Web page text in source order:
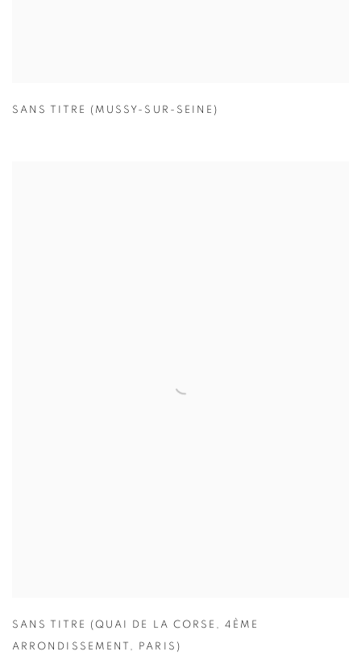
SANS TITRE (MUSSY-SUR-SEINE)
SANS TITRE (QUAI DE LA CORSE ,4ÈME
ARRONDISSEMENT , PARIS)